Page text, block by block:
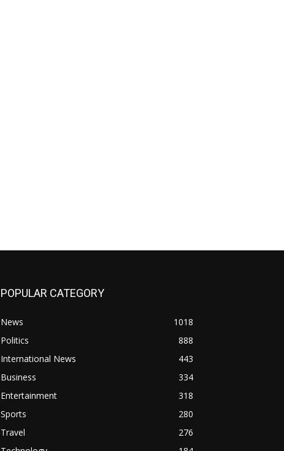
POPULAR CATEGORY
News
1018
Politics
888
International News
443
Business
334
Entertainment
318
Sports
280
Travel
276